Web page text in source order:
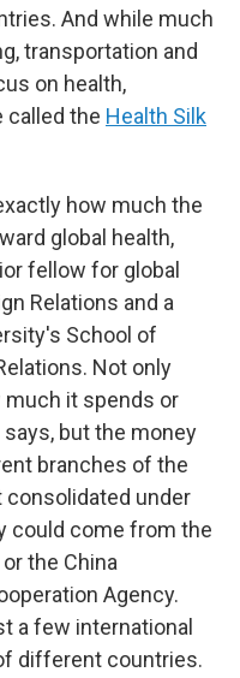
And while much
transportation and
on health,
called the Health Silk
how much the
global health,
fellow for global
Relations and a
School of
Not only
much it spends or
but the money
branches of the
consolidated under
could come from the
the China
Agency.
a few international
different countries.